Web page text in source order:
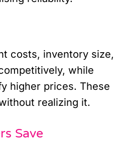
costs, inventory size,
while
higher prices. These
realizing it.
Save